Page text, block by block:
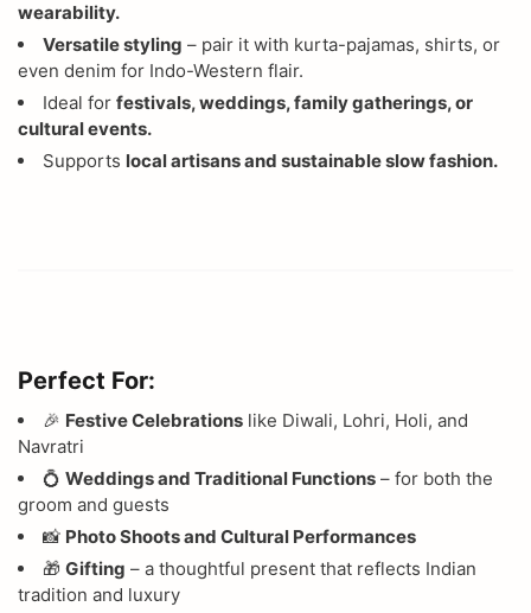
wearability.
Versatile styling – pair it with kurta-pajamas, shirts, or
even denim for Indo-Western flair.
Ideal for festivals, weddings, family gatherings, or
cultural events.
Supports local artisans and sustainable slow fashion.
Perfect For:
🎉 Festive Celebrations like Diwali, Lohri, Holi, and
Navratri
💍 Weddings and Traditional Functions – for both the
groom and guests
📸 Photo Shoots and Cultural Performances
🎁 Gifting – a thoughtful present that reflects Indian
tradition and luxury